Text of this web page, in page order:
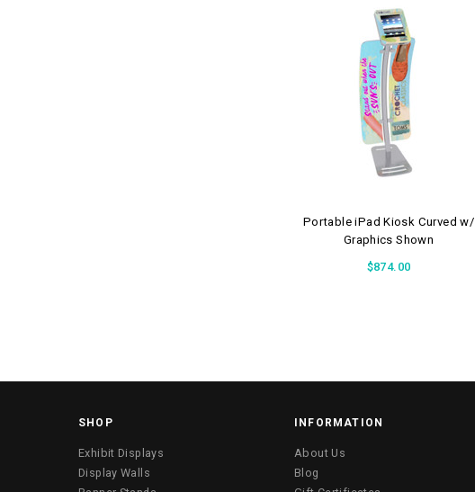
Portable iPad Kiosk Curved w/
Graphics Shown
$874.00
SHOP
Exhibit Displays
Display Walls
INFORMATION
About Us
Blog